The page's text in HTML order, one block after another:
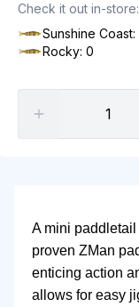
Check it out in-store:
Sunshine Coast:
Rocky: 0
A mini
proven ZMan
enticing action
allows for easy